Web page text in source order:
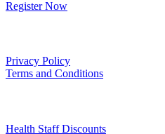
Register Now
Privacy Policy
Terms and Conditions
Health Staff Discounts